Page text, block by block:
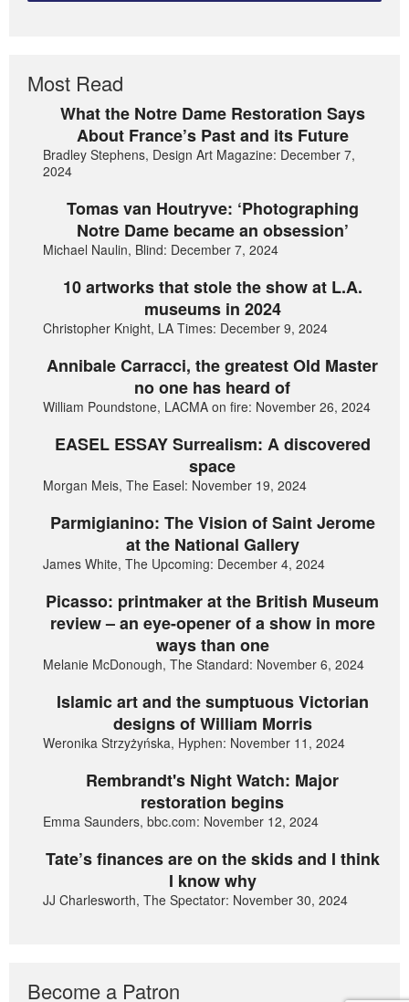
Most Read
What the Notre Dame Restoration Says
About France’s Past and its Future
Bradley Stephens, Design Art Magazine: December 7,
2024
Tomas van Houtryve: ‘Photographing
Notre Dame became an obsession’
Michael Naulin, Blind: December 7, 2024
10 artworks that stole the show at L.A.
museums in 2024
Christopher Knight, LA Times: December 9, 2024
Annibale Carracci, the greatest Old Master
no one has heard of
William Poundstone, LACMA on fire: November 26, 2024
EASEL ESSAY Surrealism: A discovered
space
Morgan Meis, The Easel: November 19, 2024
Parmigianino: The Vision of Saint Jerome
at the National Gallery
James White, The Upcoming: December 4, 2024
Picasso: printmaker at the British Museum
review – an eye-opener of a show in more
ways than one
Melanie McDonough, The Standard: November 6, 2024
Islamic art and the sumptuous Victorian
designs of William Morris
Weronika Strzyżyńska, Hyphen: November 11, 2024
Rembrandt's Night Watch: Major
restoration begins
Emma Saunders, bbc.com: November 12, 2024
Tate’s finances are on the skids and I think
I know why
JJ Charlesworth, The Spectator: November 30, 2024
Become a Patron